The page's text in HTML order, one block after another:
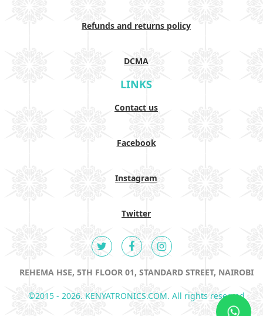
Refunds and returns policy
DCMA
LINKS
Contact us
Facebook
Instagram
Twitter
REHEMA HSE, 5TH FLOOR 01, STANDARD STREET, NAIROBI
©2015 - 2026. KENYATRONICS.COM. All rights reserved